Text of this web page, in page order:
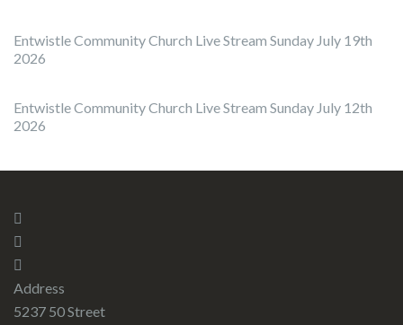
Entwistle Community Church Live Stream Sunday July 19th
2026
Entwistle Community Church Live Stream Sunday July 12th
2026
Address
5237 50 Street